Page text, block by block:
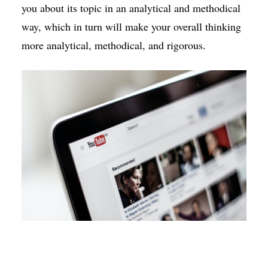
you about its topic in an analytical and methodical
way, which in turn will make your overall thinking
more analytical, methodical, and rigorous.